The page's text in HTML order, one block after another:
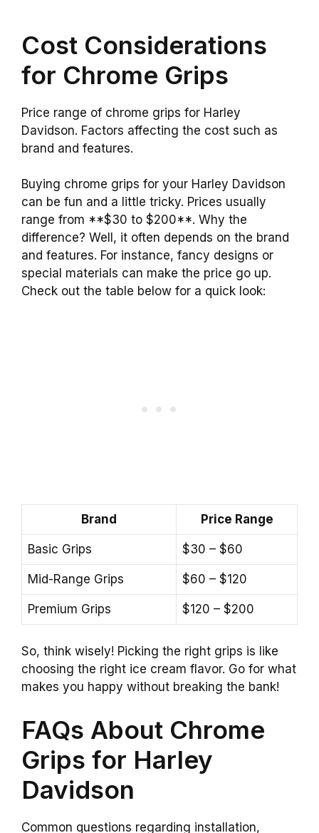
Cost Considerations
for Chrome Grips
Price range of chrome grips for Harley
Davidson. Factors affecting the cost such as
brand and features.
Buying chrome grips for your Harley Davidson
can be fun and a little tricky. Prices usually
range from **$30 to $200**. Why the
difference? Well, it often depends on the brand
and features. For instance, fancy designs or
special materials can make the price go up.
Check out the table below for a quick look:
Brand Price Range
Basic Grips $30 – $60
Mid-Range Grips $60 – $120
Premium Grips $120 – $200
So, think wisely! Picking the right grips is like
choosing the right ice cream flavor. Go for what
makes you happy without breaking the bank!
FAQs About Chrome
Grips for Harley
Davidson
Common questions regarding installation,